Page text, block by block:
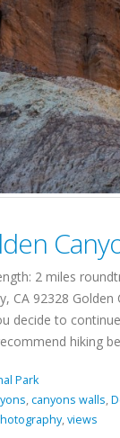
2 miles
CA 92328
decide to
hiking
Park
,canyons walls,
,views